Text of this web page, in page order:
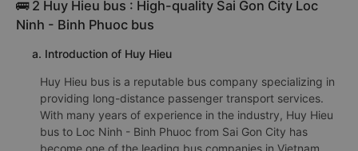
🚌 2 Huy Hieu bus : High-quality Sai Gon City Loc
Ninh - Binh Phuoc bus
a. Introduction of Huy Hieu
Huy Hieu bus is a reputable bus company specializing in
providing long-distance passenger transport services.
With many years of experience in the industry, Huy Hieu
bus to Loc Ninh - Binh Phuoc from Sai Gon City has
become one of the leading bus companies in Vietnam,